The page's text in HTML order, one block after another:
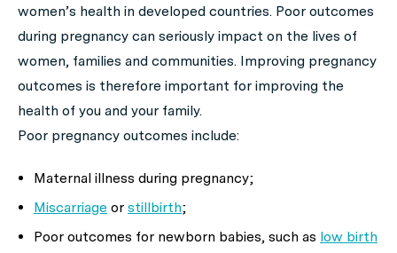
women’s health in developed countries. Poor outcomes
during pregnancy can seriously impact on the lives of
women, families and communities. Improving pregnancy
outcomes is therefore important for improving the
health of you and your family.
Poor pregnancy outcomes include:
Maternal illness during pregnancy;
Miscarriage or stillbirth;
Poor outcomes for newborn babies, such as low birth